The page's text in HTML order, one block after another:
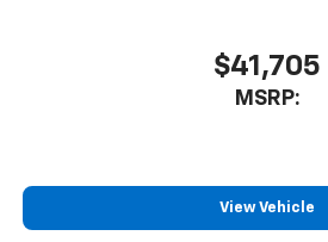
$41,705
MSRP:
View Vehicle